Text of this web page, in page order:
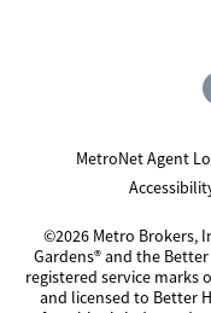
MetroNet Agent
©2026 Metro Brokers,
Gardens® and the
registered service marks
and licensed to Better